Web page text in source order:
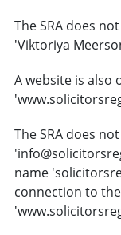
The SRA does
'Viktoriya
A website is also
The SRA does
name
connection to